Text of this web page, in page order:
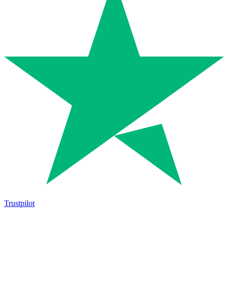
Trustpilot